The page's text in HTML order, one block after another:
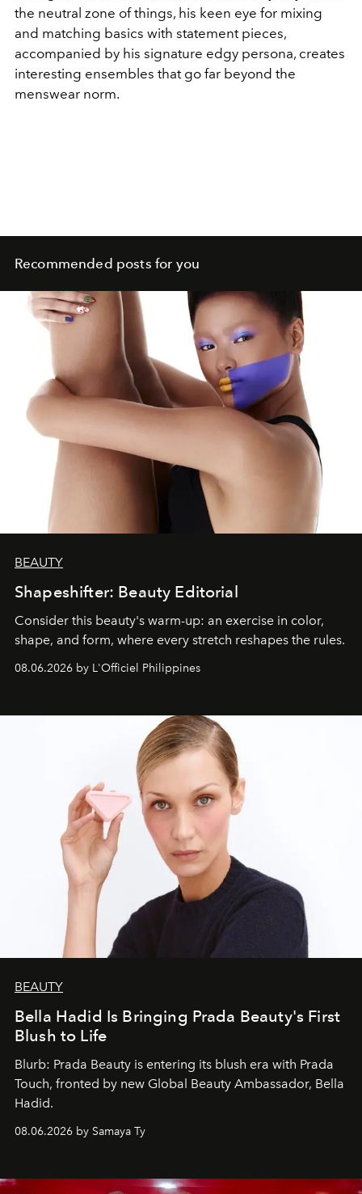
the neutral zone of things, his keen eye for mixing
and matching basics with statement pieces,
accompanied by his signature edgy persona, creates
interesting ensembles that go far beyond the
menswear norm.
Recommended posts for you
BEAUTY
Shapeshifter: Beauty Editorial
Consider this beauty's warm-up: an exercise in color,
shape, and form, where every stretch reshapes the rules.
08.06.2026 by L'Officiel Philippines
BEAUTY
Bella Hadid Is Bringing Prada Beauty's First
Blush to Life
Blurb: Prada Beauty is entering its blush era with Prada
Touch, fronted by new Global Beauty Ambassador, Bella
Hadid.
08.06.2026 by Samaya Ty